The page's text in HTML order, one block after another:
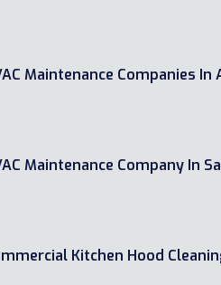
Maintenance Companies In
Maintenance Company In
Kitchen Hood